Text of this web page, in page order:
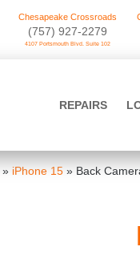
Chesapeake Crossroads
(757) 927-2279
4107 Portsmouth Blvd. Suite 102
REPAIRS
» iPhone 15 » Back